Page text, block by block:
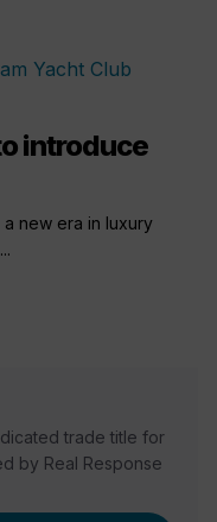
introduce
a new era in luxury
trade title for
by Real Response